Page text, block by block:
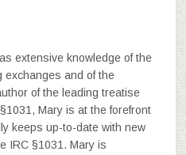
extensive knowledge of the
exchanges and of the
of the leading treatise
Mary is at the forefront
keeps up-to-date with new
IRC §1031. Mary is